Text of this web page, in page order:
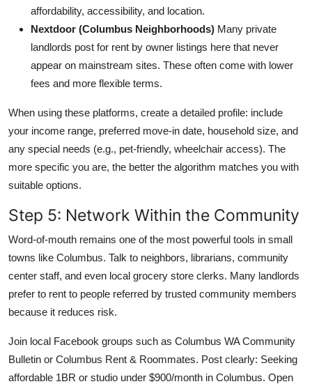
affordability, accessibility, and location.
Nextdoor (Columbus Neighborhoods) Many private
landlords post for rent by owner listings here that never
appear on mainstream sites. These often come with lower
fees and more flexible terms.
When using these platforms, create a detailed profile: include
your income range, preferred move-in date, household size, and
any special needs (e.g., pet-friendly, wheelchair access). The
more specific you are, the better the algorithm matches you with
suitable options.
Step 5: Network Within the Community
Word-of-mouth remains one of the most powerful tools in small
towns like Columbus. Talk to neighbors, librarians, community
center staff, and even local grocery store clerks. Many landlords
prefer to rent to people referred by trusted community members
because it reduces risk.
Join local Facebook groups such as Columbus WA Community
Bulletin or Columbus Rent & Roommates. Post clearly: Seeking
affordable 1BR or studio under $900/month in Columbus. Open